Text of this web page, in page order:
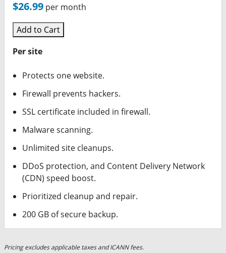
$26.99 per month
Add to Cart
Per site
Protects one website.
Firewall prevents hackers.
SSL certificate included in firewall.
Malware scanning.
Unlimited site cleanups.
DDoS protection, and Content Delivery Network
(CDN) speed boost.
Prioritized cleanup and repair.
200 GB of secure backup.
Pricing excludes applicable taxes and ICANN fees.